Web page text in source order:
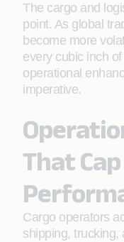
The cargo and
point. As global
become more
every cubic inch
operational
imperative.
That
Cargo operators
shipping,